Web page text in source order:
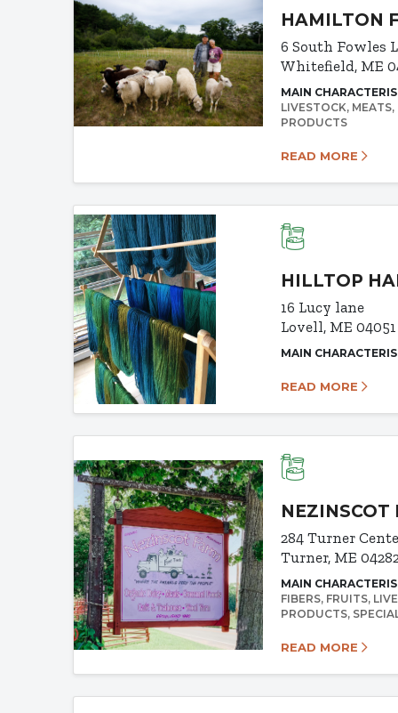
HAMILTON
6 South Fowles
Whitefield, ME
MAIN
LIVESTOCK MEATS
PRODUCTS
READ MORE
HILLTOP
16 Lucy lane
Lovell, ME 04051
MAIN
READ MORE
NEZINSCOT
284 Turner
Turner, ME
MAIN
FIBERS FRUITS
PRODUCTS
READ MORE